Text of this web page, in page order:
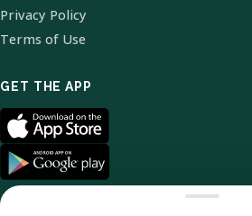
Privacy Policy
Terms of Use
GET THE APP